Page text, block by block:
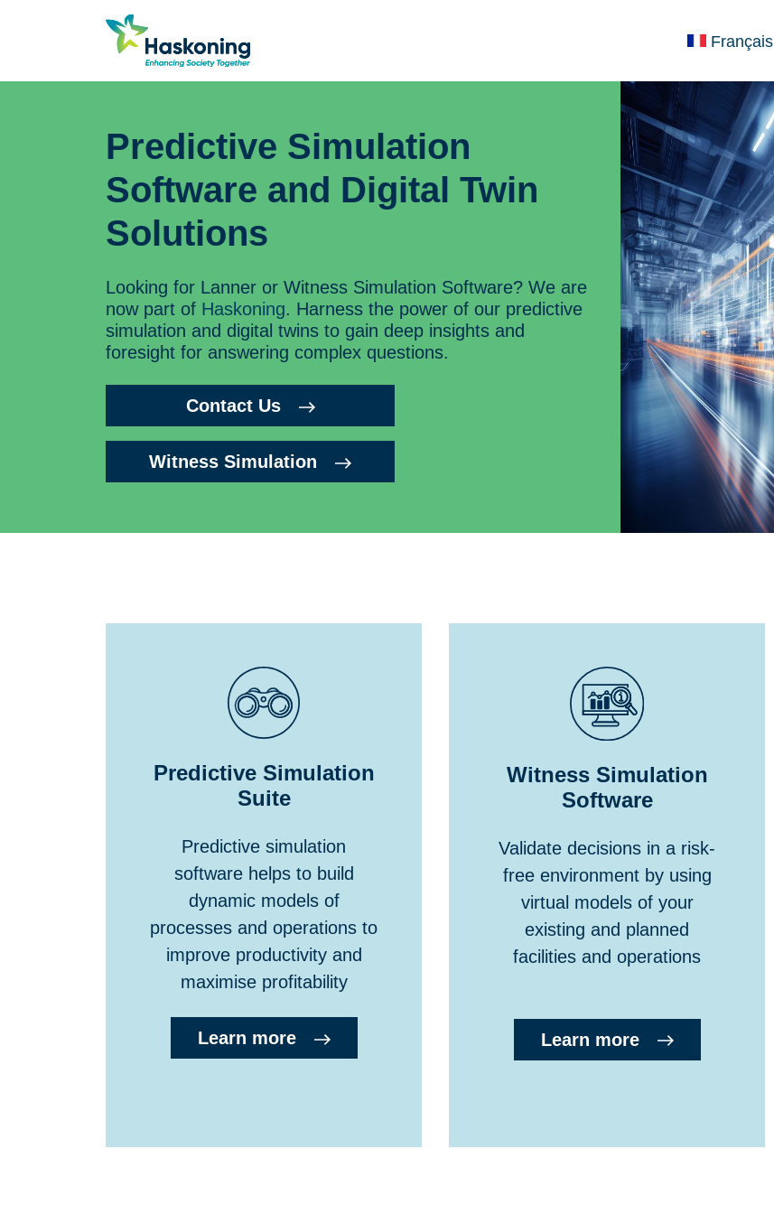
Français
Predictive Simulation
Software and Digital Twin
Solutions
Looking for Lanner or Witness Simulation Software? We are
now part of Haskoning. Harness the power of our predictive
simulation and digital twins to gain deep insights and
foresight for answering complex questions.
Contact Us
Witness Simulation
Predictive Simulation
Suite
Predictive simulation
software helps to build
dynamic models of
processes and operations to
improve productivity and
maximise profitability
Learn more
Witness Simulation
Software
Validate decisions in a risk-
free environment by using
virtual models of your
existing and planned
facilities and operations
Learn more